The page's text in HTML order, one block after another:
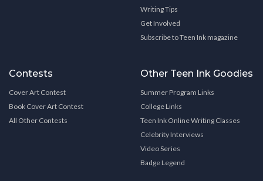
Writing Tips
Get Involved
Subscribe to Teen Ink magazine
Contests
Cover Art Contest
Book Cover Art Contest
All Other Contests
Other Teen Ink Goodies
Summer Program Links
College Links
Teen Ink Online Writing Classes
Celebrity Interviews
Video Series
Badge Legend